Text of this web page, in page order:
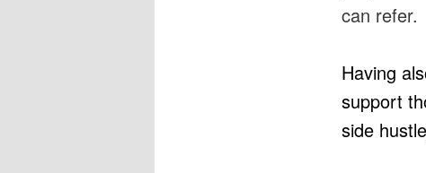
can refer.
Having
support
side